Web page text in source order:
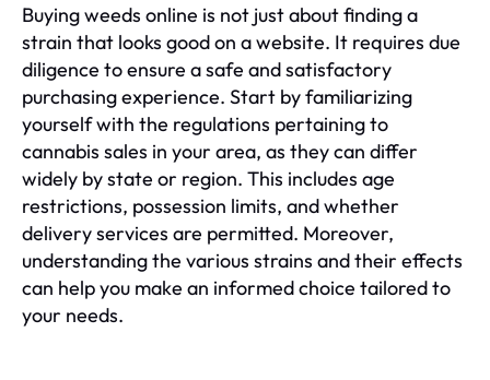
Buying weeds online is not just about finding a
strain that looks good on a website. It requires due
diligence to ensure a safe and satisfactory
purchasing experience. Start by familiarizing
yourself with the regulations pertaining to
cannabis sales in your area, as they can differ
widely by state or region. This includes age
restrictions, possession limits, and whether
delivery services are permitted. Moreover,
understanding the various strains and their effects
can help you make an informed choice tailored to
your needs.